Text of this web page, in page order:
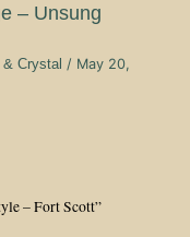
– Unsung
Crystal / May 20,
– Fort Scott”